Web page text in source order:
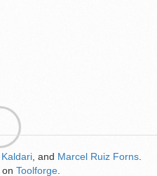
Kaldari , and Marcel Ruiz Forns
on Toolforge